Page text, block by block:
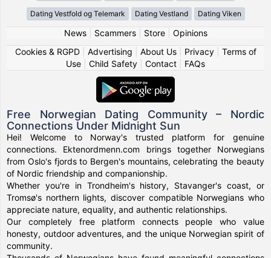
Dating Vestfold og Telemark Dating Vestland Dating Viken
News| Scammers| Store| Opinions
Cookies & RGPD| Advertising About Us| Privacy| Terms of
Use
Child Safety Contact FAQs
Free Norwegian Dating Community – Nordic
Connections Under Midnight Sun
Hei! Welcome to Norway's trusted platform for genuine
connections. Ektenordmenn.com brings together Norwegians
from Oslo's fjords to Bergen's mountains, celebrating the beauty
of Nordic friendship and companionship.
Whether you're in Trondheim's history, Stavanger's coast, or
Tromsø's northern lights, discover compatible Norwegians who
appreciate nature, equality, and authentic relationships.
Our completely free platform connects people who value
honesty, outdoor adventures, and the unique Norwegian spirit of
community.